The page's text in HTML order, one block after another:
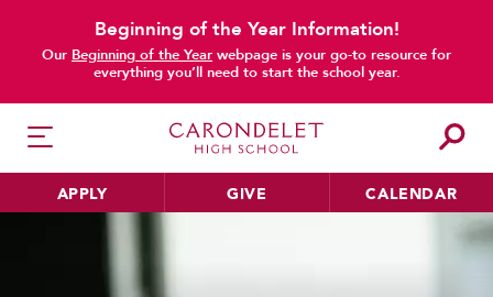
Beginning of the Year Information!
Our Beginning of the Year webpage is your go-to resource for
everything you’ll need to start the school year.
APPLY GIVE CALENDAR